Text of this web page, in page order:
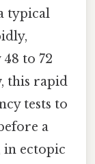
typical
to 72
this rapid
tests to
a
in ectopic